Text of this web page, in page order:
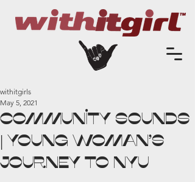
Community Sounds
| Young Woman's
Journey to NYU
withitgirls
May 5, 2021